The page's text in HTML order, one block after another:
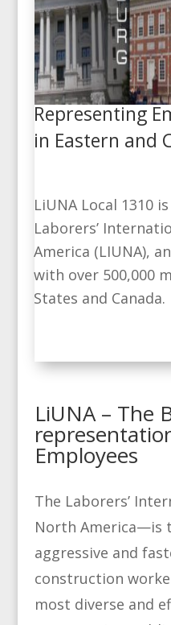
Representing
in Eastern and
LiUNA Local 1310
Laborers’
America (LIUNA),
with over 500,000
States and Canada.
LiUNA – The
Employees
The Laborers’
North America—is
aggressive and
construction
most diverse and